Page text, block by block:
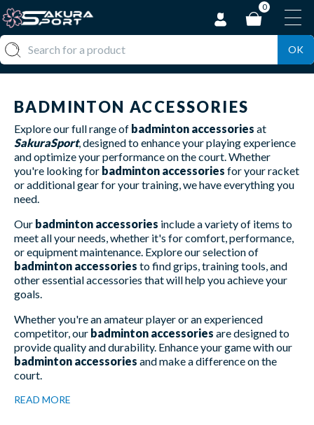
0
OK
BADMINTON ACCESSORIES
Explore our full range of badminton accessories at
SakuraSport, designed to enhance your playing experience
and optimize your performance on the court. Whether
you're looking for badminton accessories for your racket
or additional gear for your training, we have everything you
need.
Our badminton accessories include a variety of items to
meet all your needs, whether it's for comfort, performance,
or equipment maintenance. Explore our selection of
badminton accessories to find grips, training tools, and
other essential accessories that will help you achieve your
goals.
Whether you're an amateur player or an experienced
competitor, our badminton accessories are designed to
provide quality and durability. Enhance your game with our
badminton accessories and make a difference on the
court.
READ MORE